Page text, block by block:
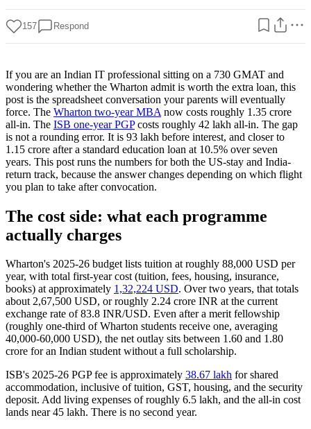
157 Respond
If you are an Indian IT professional sitting on a 730 GMAT and
wondering whether the Wharton admit is worth the extra loan, this
post is the spreadsheet conversation your parents will eventually
force. The Wharton two-year MBA now costs roughly 1.35 crore
all-in. The ISB one-year PGPcosts roughly 42 lakh all-in. The gap
is not a rounding error. It is 93 lakh before interest, and closer to
1.15 crore after a standard education loan at 10.5% over seven
years. This post runs the numbers for both the US-stay and India-
return track, because the answer changes depending on which flight
you plan to take after convocation.
The cost side: what each programme
actually charges
Wharton's 2025-26 budget lists tuition at roughly 88,000 USD per
year, with total first-year cost (tuition, fees, housing, insurance,
books) at approximately 1,32,224 USD. Over two years, that totals
about 2,67,500 USD, or roughly 2.24 crore INR at the current
exchange rate of 83.8 INR/USD. Even after a merit fellowship
(roughly one-third of Wharton students receive one, averaging
40,000-60,000 USD), the net outlay sits between 1.60 and 1.80
crore for an Indian student without a full scholarship.
ISB's 2025-26 PGP fee is approximately 38.67 lakh for shared
accommodation, inclusive of tuition, GST, housing, and the security
deposit. Add living expenses of roughly 6.5 lakh, and the all-in cost
lands near 45 lakh. There is no second year.